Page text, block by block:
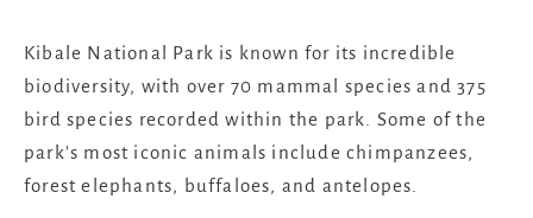
Kibale National Park is known for its incredible
biodiversity, with over 70 mammal species and 375
bird species recorded within the park. Some of the
park’s most iconic animals include chimpanzees,
forest elephants, buffaloes, and antelopes.